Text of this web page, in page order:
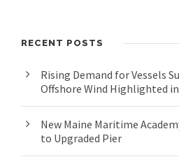
RECENT POSTS
Rising Demand for Vessels
Offshore Wind Highlighted
New Maine Maritime
to Upgraded Pier